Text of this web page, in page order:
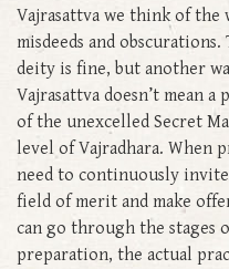
Vajrasattva we think of
misdeeds and
deity is fine, but another
Vajrasattva doesn’t mean
of the unexcelled Secret
level of Vajradhara. When
need to continuously invite
field of merit and make
can go through the stages
preparation, the actual